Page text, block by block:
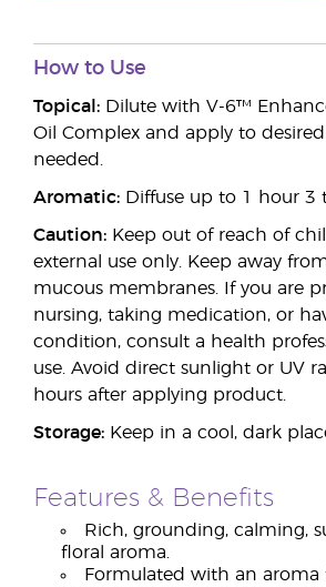
How to Use
Topical: Dilute with V-6™
Oil Complex and apply to desired
needed.
Aromatic: Diffuse up to 1 hour 3
Caution: Keep out of reach of
external use only. Keep away
mucous membranes. If you are
nursing, taking medication, or
condition, consult a health
use. Avoid direct sunlight or UV
hours after applying product.
Storage: Keep in a cool, dark
Features & Benefits
Rich, grounding, calming,
floral aroma.
Formulated with an aroma